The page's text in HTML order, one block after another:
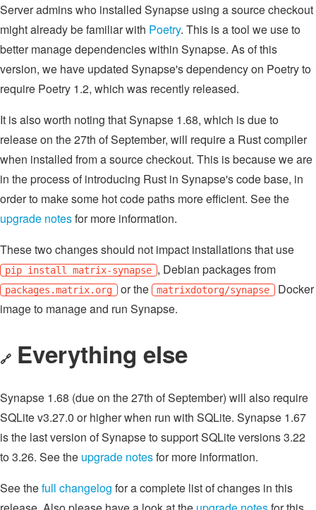
Server admins who installed Synapse using a source checkout
might already be familiar with Poetry. This is a tool we use to
better manage dependencies within Synapse. As of this
version, we have updated Synapse's dependency on Poetry to
require Poetry 1.2, which was recently released.
It is also worth noting that Synapse 1.68, which is due to
release on the 27th of September, will require a Rust compiler
when installed from a source checkout. This is because we are
in the process of introducing Rust in Synapse's code base, in
order to make some hot code paths more efficient. See the
upgrade notesfor more information.
These two changes should not impact installations that use
pip install matrix-synapse , Debian packages from
packages.matrix.org or the matrixdotorg/synapse Docker
image to manage and run Synapse.
🔗 Everything else
Synapse 1.68 (due on the 27th of September) will also require
SQLite v3.27.0 or higher when run with SQLite. Synapse 1.67
is the last version of Synapse to support SQLite versions 3.22
to 3.26. See the upgrade notesfor more information.
See thefull changelog for a complete list of changes in this